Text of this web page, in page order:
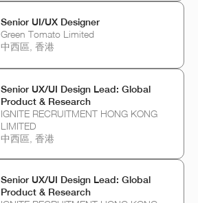
Senior UI/UX Designer
Green Tomato Limited
中西區, 香港
Senior UX/UI Design Lead: Global
Product & Research
IGNITE RECRUITMENT HONG KONG
LIMITED
中西區, 香港
Senior UX/UI Design Lead: Global
Product & Research